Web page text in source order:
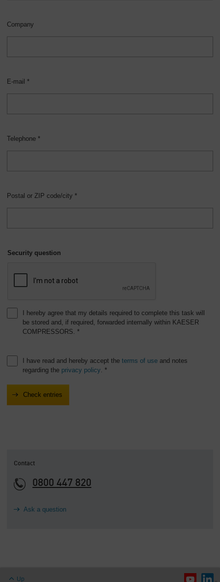
Company
E-mail *
Telephone *
Postal or ZIP code/city *
Security question
I hereby agree that my details required to complete this task will
be stored and, if required, forwarded internally within KAESER
COMPRESSORS. *
I have read and hereby accept the terms of use and notes
regarding the privacy policy . *
Contact
0800 447 820
Ask a question
Up